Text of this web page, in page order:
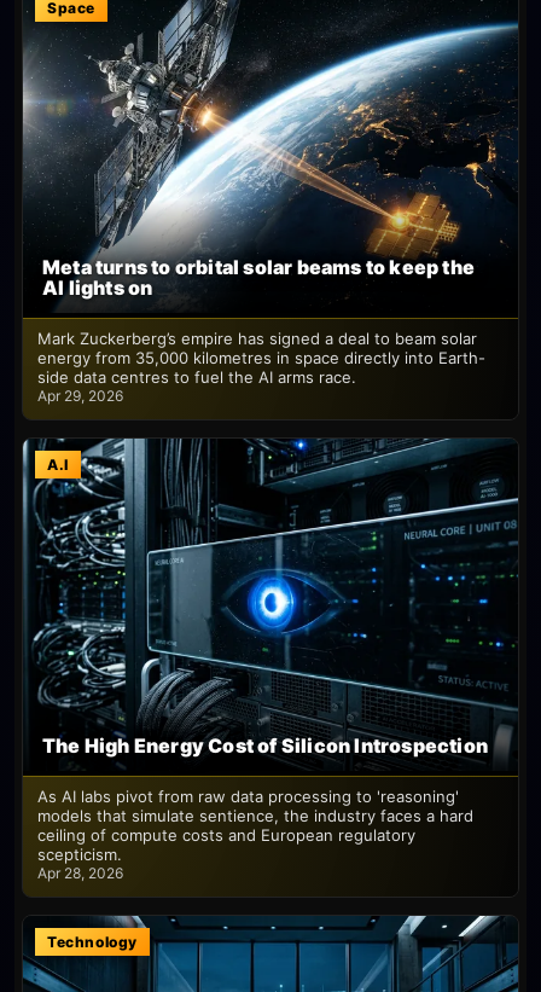
Space
Meta turns to orbital solar beams to keep the
AI lights on
Mark Zuckerberg’s empire has signed a deal to beam solar
energy from 35,000 kilometres in space directly into Earth-
side data centres to fuel the AI arms race.
Apr 29, 2026
A.I
The High Energy Cost of Silicon Introspection
As AI labs pivot from raw data processing to 'reasoning'
models that simulate sentience, the industry faces a hard
ceiling of compute costs and European regulatory
scepticism.
Apr 28, 2026
Technology